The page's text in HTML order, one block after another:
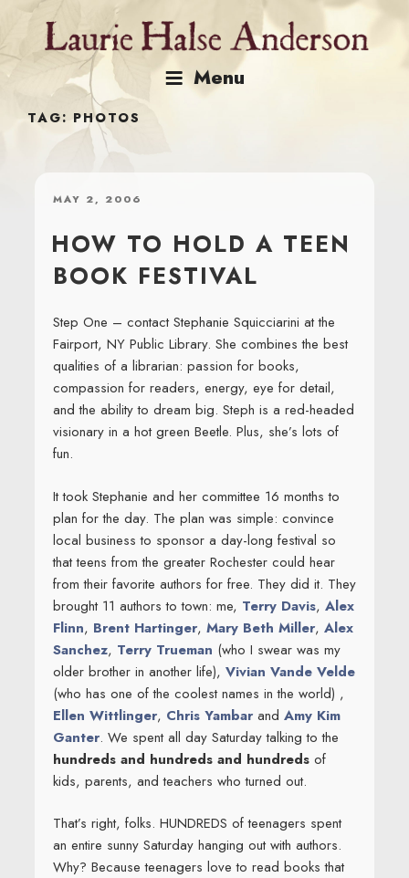
content
Menu
TAG: PHOTOS
POSTED
MAY 2, 2006
HOW TO HOLD A TEEN
BOOK FESTIVAL
Step One – contact Stephanie Squicciarini at the
Fairport, NY Public Library. She combines the best
qualities of a librarian: passion for books,
compassion for readers, energy, eye for detail,
and the ability to dream big. Steph is a red-headed
visionary in a hot green Beetle. Plus, she’s lots of
fun.
It took Stephanie and her committee 16 months to
plan for the day. The plan was simple: convince
local business to sponsor a day-long festival so
that teens from the greater Rochester could hear
from their favorite authors for free. They did it. They
brought 11 authors to town: me, Terry Davis, Alex
Flinn, Brent Hartinger, Mary Beth Miller, Alex
Sanchez, Terry Trueman (who I swear was my
older brother in another life), Vivian Vande Velde
(who has one of the coolest names in the world) ,
Ellen Wittlinger, Chris Yambarand Amy Kim
Ganter. We spent all day Saturday talking to the
hundreds and hundreds and hundredsof
kids, parents, and teachers who turned out.
That’s right, folks. HUNDREDS of teenagers spent
an entire sunny Saturday hanging out with authors.
Why? Because teenagers love to read books that